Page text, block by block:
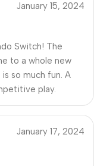
January 15, 2024
Switch! The
to a whole new
so much fun. A
play.
January 17, 2024